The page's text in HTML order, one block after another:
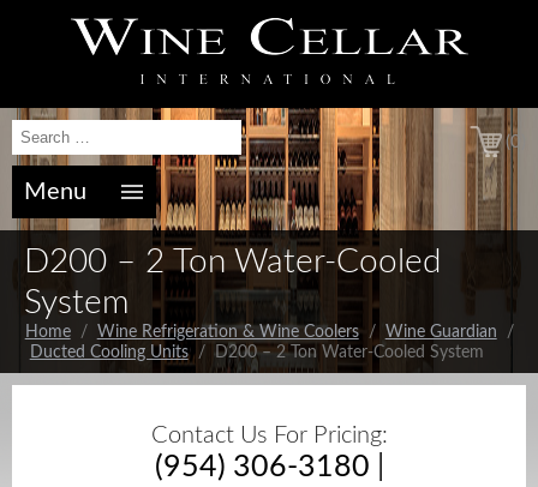
(0)
Menu
D200 – 2 Ton Water-Cooled
System
Home/ Wine Refrigeration & Wine Coolers/ Wine Guardian /
Ducted Cooling Units/ D200 – 2 Ton Water-Cooled System
Contact Us For Pricing:
(954) 306-3180